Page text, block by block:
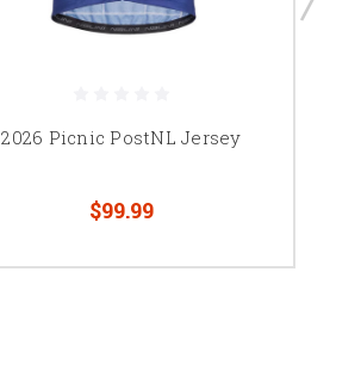
2026 Picnic PostNL Jersey
$99.99